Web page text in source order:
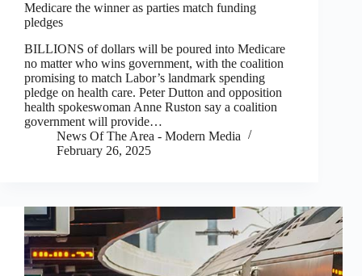
Medicare the winner as parties match funding
pledges
BILLIONS of dollars will be poured into Medicare
no matter who wins government, with the coalition
promising to match Labor’s landmark spending
pledge on health care. Peter Dutton and opposition
health spokeswoman Anne Ruston say a coalition
government will provide…
News Of The Area - Modern Media
February 26, 2025